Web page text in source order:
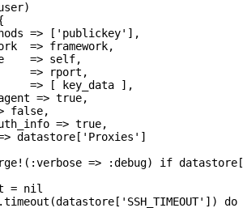
=> ['publickey'],
=> framework,
=> self,
=> rport,
=> [ key_data ],
=> true,
false,
=> true,
datastore['Proxies']
=> :debug) if
= nil
do